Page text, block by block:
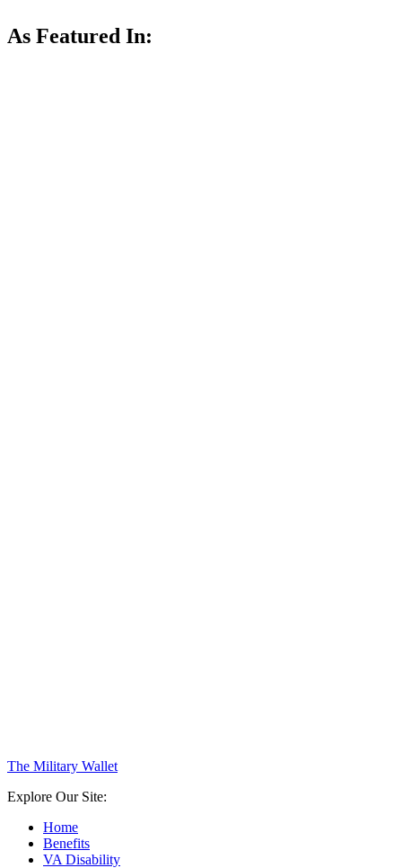
As Featured In:
The Military Wallet
Explore Our Site:
Home
Benefits
VA Disability